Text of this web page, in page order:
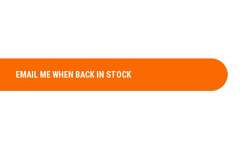
EMAIL ME WHEN BACK IN STOCK